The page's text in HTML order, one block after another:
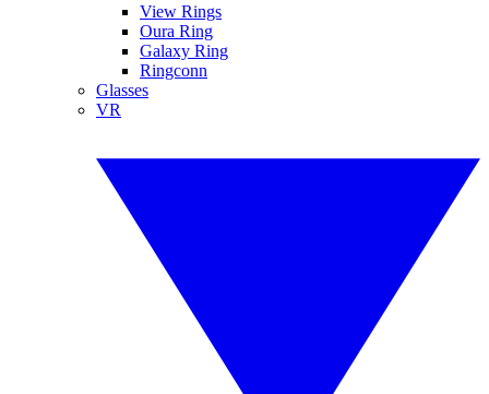
View Rings
Oura Ring
Galaxy Ring
Ringconn
Glasses
VR